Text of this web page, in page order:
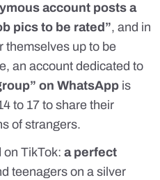
account posts a
pics to be rated”, and in
themselves up to be
an account dedicated to
on WhatsApp is
to 17 to share their
of strangers.
on TikTok: a perfect
teenagers on a silver